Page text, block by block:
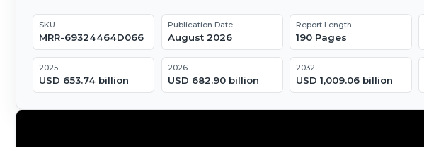
SKU
MRR-69324464D066
Publication Date
August 2026
Report Length
190 Pages
2025
USD 653.74 billion
2026
USD 682.90 billion
2032
USD 1,009.06 billion